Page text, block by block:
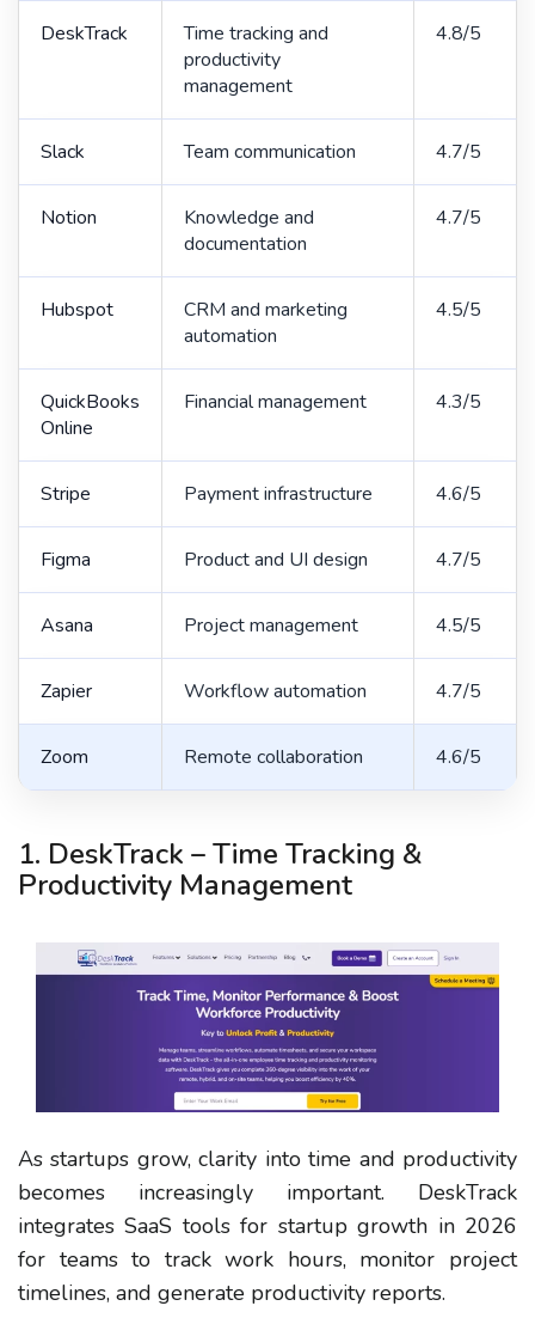
DeskTrack
Time tracking and
productivity
management
4.8/5
Slack Team communication 4.7/5
Notion
Knowledge and
documentation
4.7/5
Hubspot
CRM and marketing
automation
4.5/5
QuickBooks
Online
Financial management 4.3/5
Stripe Payment infrastructure 4.6/5
Figma Product and UI design 4.7/5
Asana Project management 4.5/5
Zapier Workflow automation 4.7/5
Zoom Remote collaboration 4.6/5
1. DeskTrack – Time Tracking &
Productivity Management
As startups grow, clarity into time and productivity
becomes increasingly important. DeskTrack
integrates SaaS tools for startup growth in 2026
for teams to track work hours, monitor project
timelines, and generate productivity reports.